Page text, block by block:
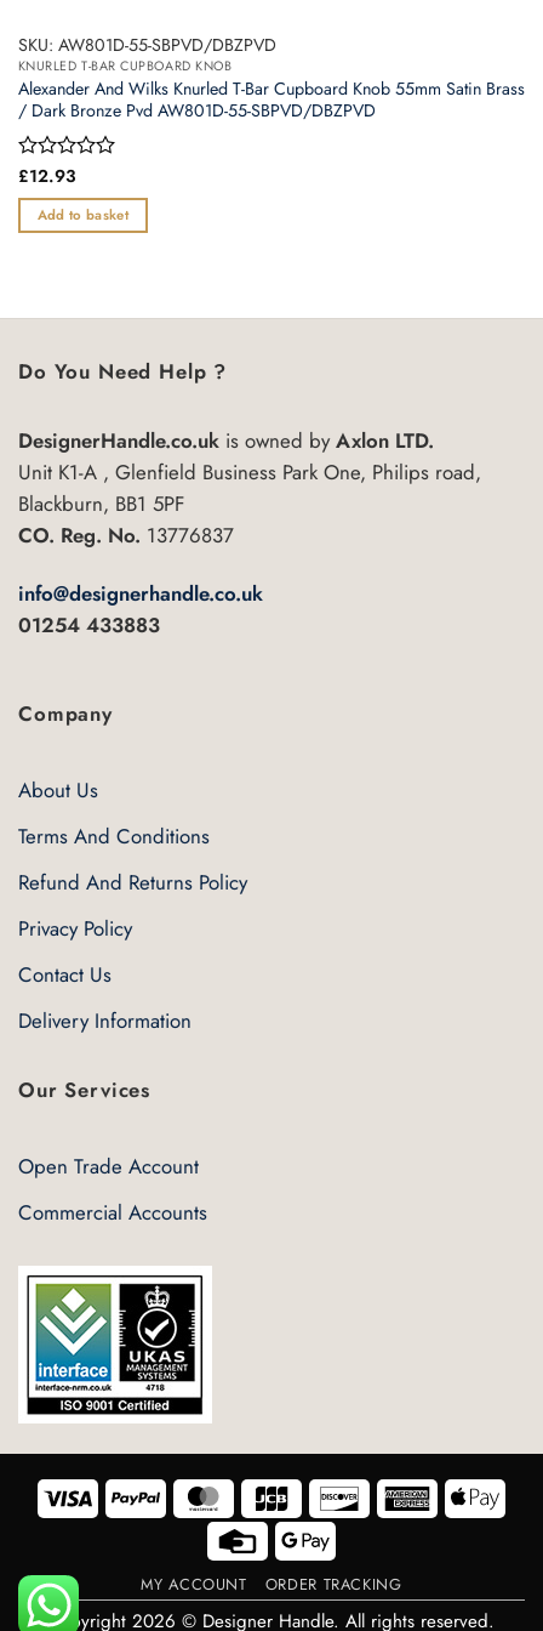
SKU: AW801D-55-SBPVD/DBZPVD
KNURLED T-BAR CUPBOARD KNOB
Alexander And Wilks Knurled T-Bar Cupboard Knob 55mm Satin Brass
/ Dark Bronze Pvd AW801D-55-SBPVD/DBZPVD
Rated
out
of
£12.93
Add to basket
Do You Need Help ?
DesignerHandle.co.uk is owned byAxlon LTD.
Unit K1-A , Glenfield Business Park One, Philips road,
Blackburn, BB1 5PF
CO. Reg. No. 13776837
info@designerhandle.co.uk
01254 433883
Company
About Us
Terms And Conditions
Refund And Returns Policy
Privacy Policy
Contact Us
Delivery Information
Our Services
Open Trade Account
Commercial Accounts
Visa PayPal MasterCard JCB Discover American
Express Pay
Credit
Card
Google
Pay
MY ACCOUNT ORDER TRACKING
Copyright 2026 © Designer Handle. All rights reserved.